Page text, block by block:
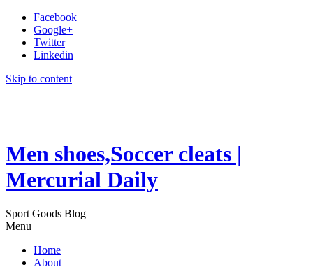
Facebook
Google+
Twitter
Linkedin
Skip to content
Men shoes,Soccer cleats |
Mercurial Daily
Sport Goods Blog
Menu
Home
About